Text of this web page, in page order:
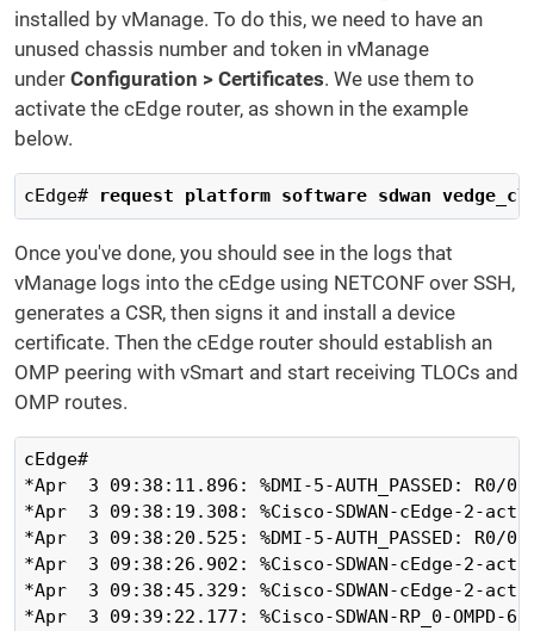
installed by vManage. To do this, we need to have an
unused chassis number and token in vManage
under Configuration > Certificates. We use them to
activate the cEdge router, as shown in the example
below.
cEdge# request platform software sdwan
Once you've done, you should see in the logs that
vManage logs into the cEdge using NETCONF over SSH,
generates a CSR, then signs it and install a device
certificate. Then the cEdge router should establish an
OMP peering with vSmart and start receiving TLOCs and
OMP routes.
cEdge#
*Apr  3 09:38:11.896: %DMI-5-AUTH_PASSED:
*Apr  3 09:38:19.308: %Cisco-SDWAN-cEdge-
*Apr  3 09:38:20.525: %DMI-5-AUTH_PASSED:
*Apr  3 09:38:26.902: %Cisco-SDWAN-cEdge-
*Apr  3 09:38:45.329: %Cisco-SDWAN-cEdge-
*Apr  3 09:39:22.177: %Cisco-SDWAN-RP_0-